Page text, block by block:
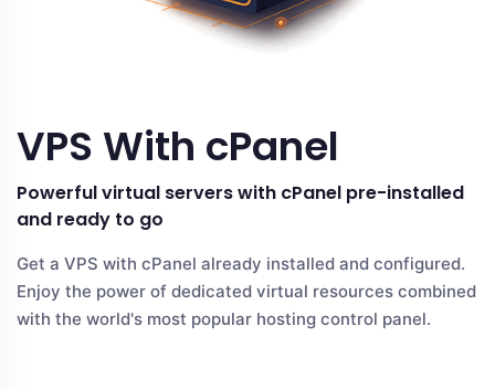
VPS With cPanel
Powerful virtual servers with cPanel pre-installed
and ready to go
Get a VPS with cPanel already installed and configured.
Enjoy the power of dedicated virtual resources combined
with the world's most popular hosting control panel.